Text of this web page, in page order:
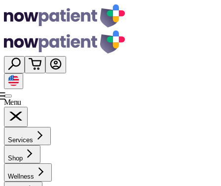
Menu
Services
Shop
Wellness